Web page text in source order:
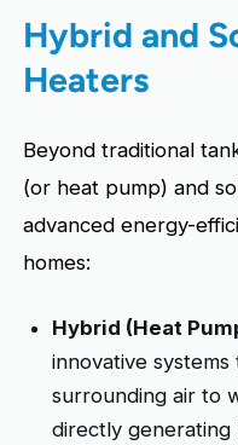
Hybrid and
Heaters
Beyond traditional
(or heat pump) and
advanced energy-
homes:
Hybrid (Heat
innovative
surrounding air to
directly generating